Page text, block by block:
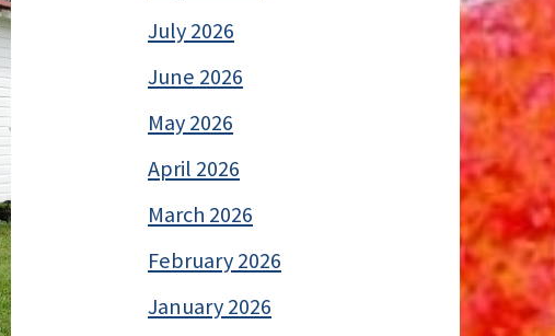
July 2026
June 2026
May 2026
April 2026
March 2026
February 2026
January 2026